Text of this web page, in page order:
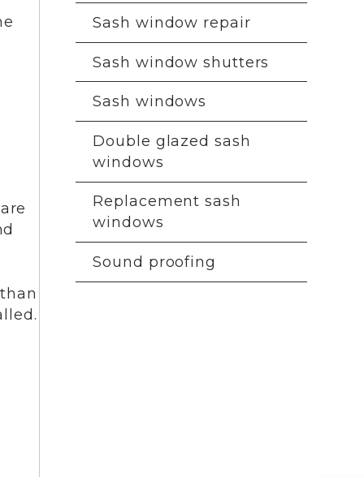
Sash window repair
Sash window shutters
Sash windows
Double glazed sash
windows
Replacement sash
windows
Sound proofing